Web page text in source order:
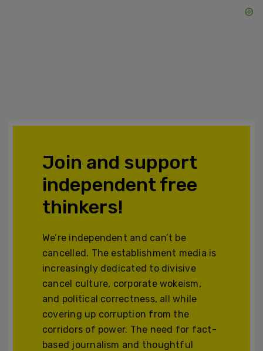
Join and support
independent free
thinkers!
We’re independent and can’t be
cancelled. The establishment media is
increasingly dedicated to divisive
cancel culture, corporate wokeism,
and political correctness, all while
covering up corruption from the
corridors of power. The need for fact-
based journalism and thoughtful